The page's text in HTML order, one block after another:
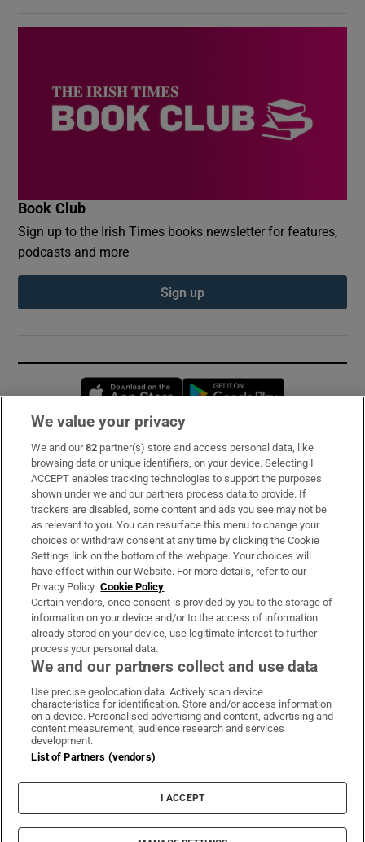
Book Club
Sign up to the Irish Times books newsletter for features,
podcasts and more
Sign up
Opens in new window
Subscribe
Support
About Us
Irish Times Products & Services
OUR PARTNERS:
Irish Times on WhatsApp
Irish Times on Facebook
Irish Times on X
Irish Times on LinkedIn
Irish Times on Instagram
Terms & Conditions
Cookie Information
Cookie Settings
© 2026 The Irish Times DAC
We value your privacy
We and our82 partner(s) store and access personal data, like
browsing data or unique identifiers, on your device. Selecting I
ACCEPT enables tracking technologies to support the purposes
shown under we and our partners process data to provide. If
trackers are disabled, some content and ads you see may not be
as relevant to you. You can resurface this menu to change your
choices or withdraw consent at any time by clicking the Cookie
Settings link on the bottom of the webpage. Your choices will
have effect within our Website. For more details, refer to our
Privacy Policy. Cookie Policy
Certain vendors, once consent is provided by you to the storage of
information on your device and/or to the access of information
already stored on your device, use legitimate interest to further
process your personal data.
We and our partners collect and use data
Use precise geolocation data. Actively scan device
characteristics for identification. Store and/or access information
on a device. Personalised advertising and content, advertising and
content measurement, audience research and services
development.
List of Partners (vendors)
I ACCEPT